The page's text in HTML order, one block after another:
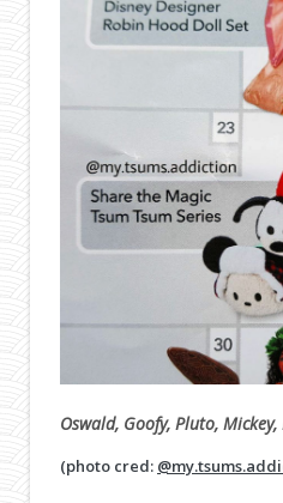
Oswald, Goofy, Pluto,
(photo cred: